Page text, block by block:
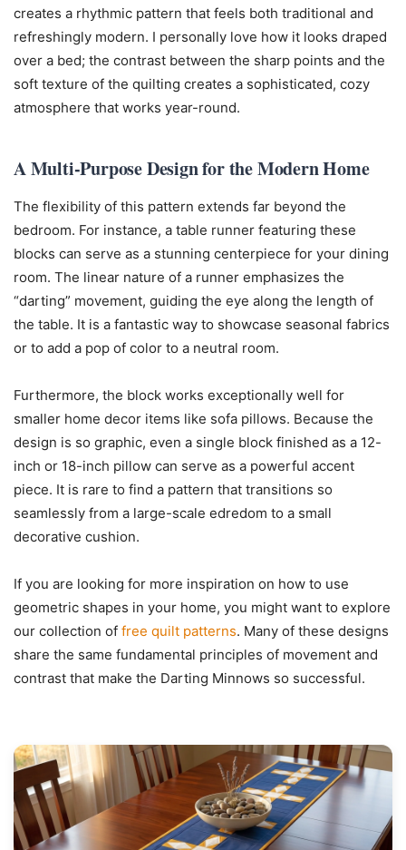
creates a rhythmic pattern that feels both traditional and
refreshingly modern. I personally love how it looks draped
over a bed; the contrast between the sharp points and the
soft texture of the quilting creates a sophisticated, cozy
atmosphere that works year-round.
A Multi-Purpose Design for the Modern Home
The flexibility of this pattern extends far beyond the
bedroom. For instance, a table runner featuring these
blocks can serve as a stunning centerpiece for your dining
room. The linear nature of a runner emphasizes the
“darting” movement, guiding the eye along the length of
the table. It is a fantastic way to showcase seasonal fabrics
or to add a pop of color to a neutral room.
Furthermore, the block works exceptionally well for
smaller home decor items like sofa pillows. Because the
design is so graphic, even a single block finished as a 12-
inch or 18-inch pillow can serve as a powerful accent
piece. It is rare to find a pattern that transitions so
seamlessly from a large-scale edredom to a small
decorative cushion.
If you are looking for more inspiration on how to use
geometric shapes in your home, you might want to explore
our collection of free quilt patterns. Many of these designs
share the same fundamental principles of movement and
contrast that make the Darting Minnows so successful.